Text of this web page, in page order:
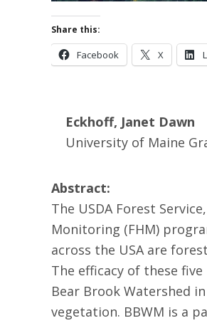
Share this:
Facebook X
Eckhoff, Janet Dawn
University of Maine
Abstract:
The USDA Forest
Monitoring (FHM)
across the USA are
The efficacy of these
Bear Brook Watershed
vegetation. BBWM is a